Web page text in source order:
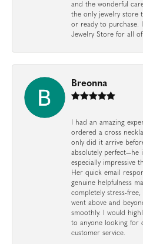
and the wonderful
the only jewelry store
or ready to purchase.
Jewelry Store for all
Breonna
I had an amazing
ordered a cross
only did it arrive
absolutely perfect—he
especially impressive
Her quick email
genuine helpfulness
completely stress-
went above and
smoothly. I would
to anyone looking for
customer service.